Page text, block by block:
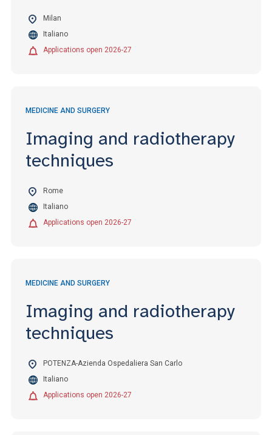
Milan
Italiano
Applications open 2026-27
MEDICINE AND SURGERY
Imaging and radiotherapy
techniques
Rome
Italiano
Applications open 2026-27
MEDICINE AND SURGERY
Imaging and radiotherapy
techniques
POTENZA-Azienda Ospedaliera San Carlo
Italiano
Applications open 2026-27